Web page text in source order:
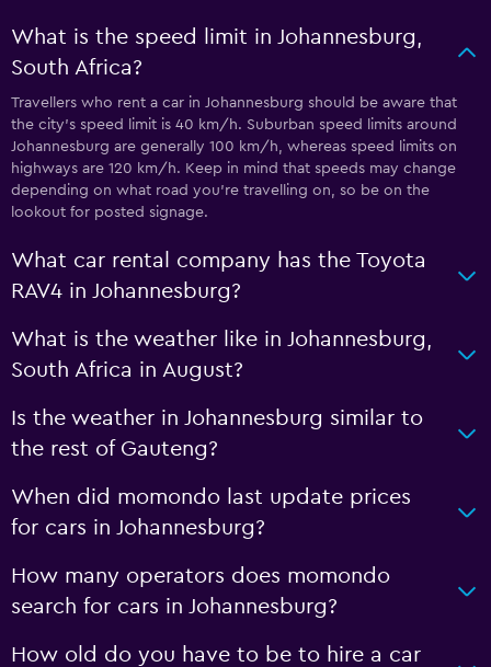
What is the speed limit in Johannesburg,
South Africa?
Travellers who rent a car in Johannesburg should be aware that
the city’s speed limit is 40 km/h. Suburban speed limits around
Johannesburg are generally 100 km/h, whereas speed limits on
highways are 120 km/h. Keep in mind that speeds may change
depending on what road you’re travelling on, so be on the
lookout for posted signage.
What car rental company has the Toyota
RAV4 in Johannesburg?
What is the weather like in Johannesburg,
South Africa in August?
Is the weather in Johannesburg similar to
the rest of Gauteng?
When did momondo last update prices
for cars in Johannesburg?
How many operators does momondo
search for cars in Johannesburg?
How old do you have to be to hire a car